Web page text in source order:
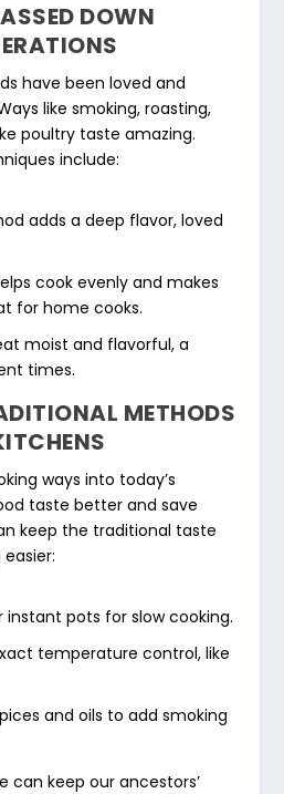
DOWN
have been loved and
like smoking, roasting,
poultry taste amazing.
include:
adds a deep flavor, loved
cook evenly and makes
for home cooks.
moist and flavorful, a
times.
METHODS
ways into today’s
taste better and save
keep the traditional taste
instant pots for slow cooking.
temperature control, like
and oils to add smoking
can keep our ancestors’